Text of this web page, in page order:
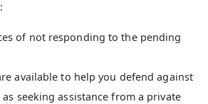
of not responding to the pending
available to help you defend against
seeking assistance from a private